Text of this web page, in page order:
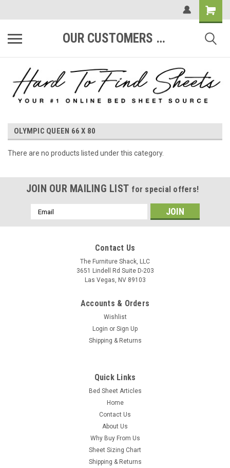
OUR CUSTOMERS ARE #1
OLYMPIC QUEEN 66 X 80
There are no products listed under this category.
JOIN OUR MAILING LIST for special offers!
Email
Address
Contact Us
The Furniture Shack, LLC
3651 Lindell Rd Suite D-203
Las Vegas, NV 89103
Accounts & Orders
Wishlist
Login or Sign Up
Shipping & Returns
Quick Links
Bed Sheet Articles
Home
Contact Us
About Us
Why Buy From Us
Sheet Sizing Chart
Shipping & Returns